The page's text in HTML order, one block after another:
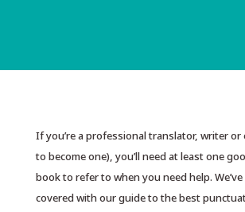
If you’re a professional translator, writer
to become one), you’ll need at least one
book to refer to when you need help.
covered with our guide to the best